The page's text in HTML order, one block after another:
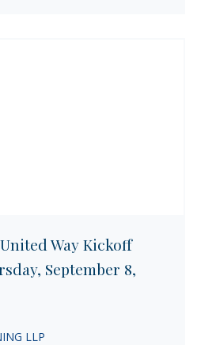
Way Kickoff
September 8,
LLP